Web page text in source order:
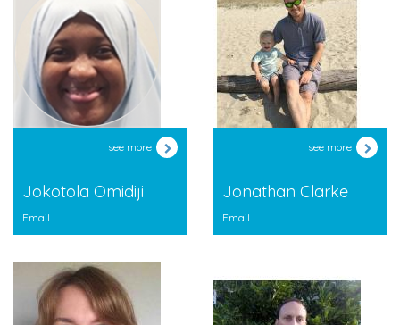
see more
Jokotola Omidiji
Email
see more
Jonathan Clarke
Email